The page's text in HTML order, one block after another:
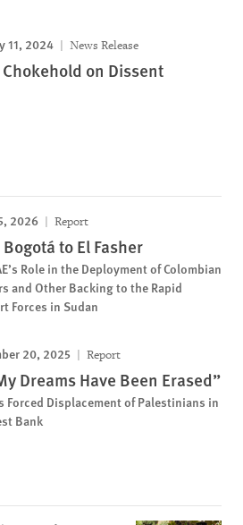
11, 2024 News Release
on Dissent
2026 Report
Bogotá to El Fasher
Role in the Deployment of Colombian
and Other Backing to the Rapid
Forces in Sudan
20, 2025 Report
Dreams Have Been Erased”
Forced Displacement of Palestinians in
Bank